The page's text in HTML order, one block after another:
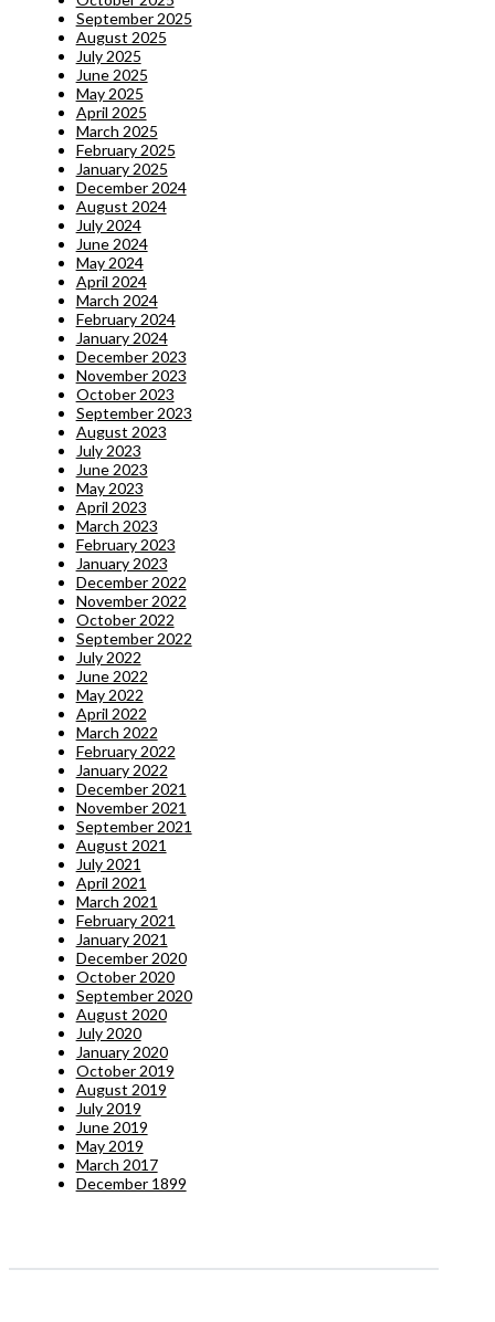
September 2025
August 2025
July 2025
June 2025
May 2025
April 2025
March 2025
February 2025
January 2025
December 2024
August 2024
July 2024
June 2024
May 2024
April 2024
March 2024
February 2024
January 2024
December 2023
November 2023
October 2023
September 2023
August 2023
July 2023
June 2023
May 2023
April 2023
March 2023
February 2023
January 2023
December 2022
November 2022
October 2022
September 2022
July 2022
June 2022
May 2022
April 2022
March 2022
February 2022
January 2022
December 2021
November 2021
September 2021
August 2021
July 2021
April 2021
March 2021
February 2021
January 2021
December 2020
October 2020
September 2020
August 2020
July 2020
January 2020
October 2019
August 2019
July 2019
June 2019
May 2019
March 2017
December 1899